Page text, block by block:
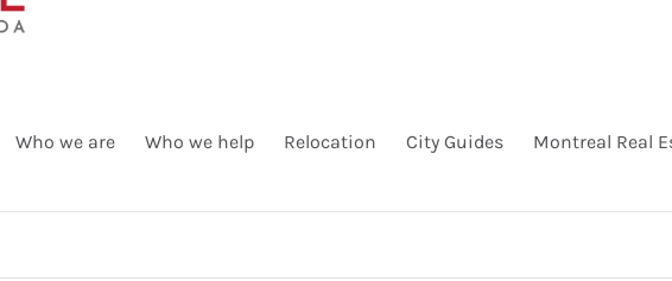
Who we are Who we help Relocation City Guides Montreal Real